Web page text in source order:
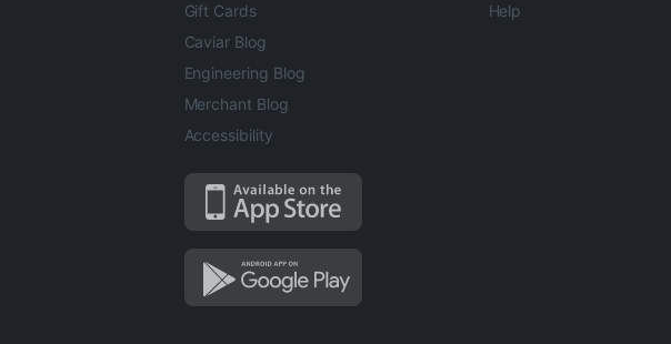
Gift Cards
Caviar Blog
Engineering Blog
Merchant Blog
Accessibility
Help